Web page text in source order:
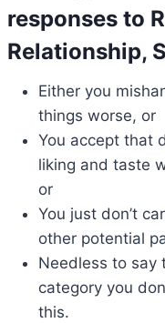
responses to
Relationship,
Either you
things worse, or
You accept that
liking and taste
or
You just don’t
other potential
Needless to say
category you
this.